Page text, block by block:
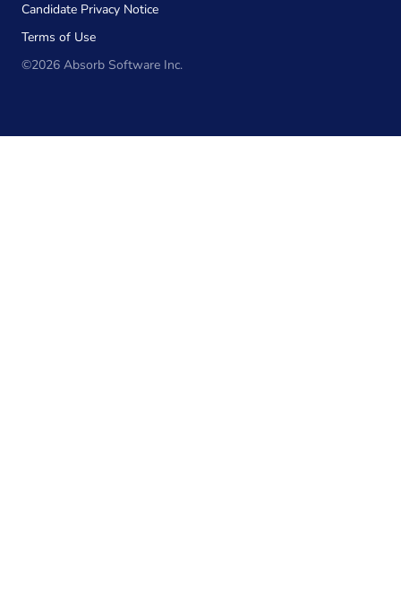
Candidate Privacy Notice
Terms of Use
©2026 Absorb Software Inc.